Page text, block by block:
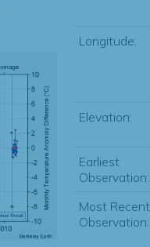
Longitude:
Elevation:
Earliest
Observation:
Most Recent
Observation: